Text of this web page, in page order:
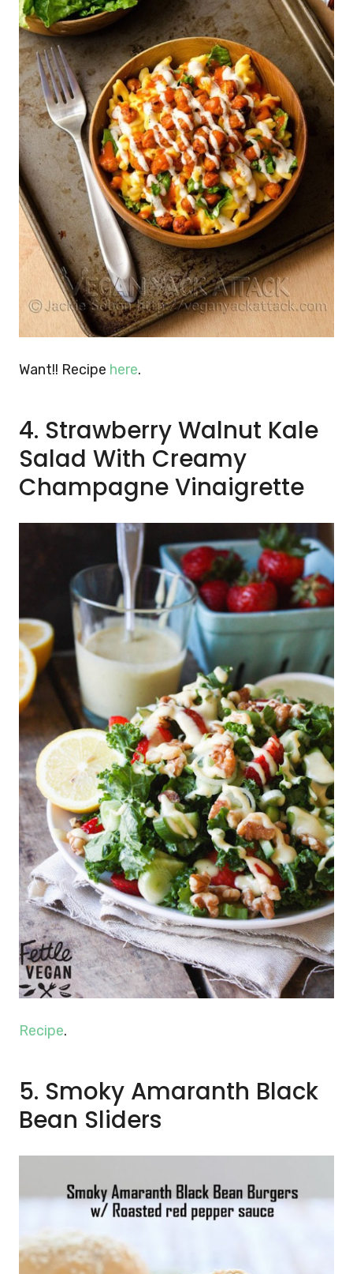
Want!! Recipe here.
4. Strawberry Walnut Kale
Salad With Creamy
Champagne Vinaigrette
Recipe.
5. Smoky Amaranth Black
Bean Sliders